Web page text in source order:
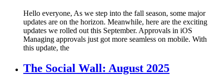
Hello everyone, As we step into the fall season, some major
updates are on the horizon. Meanwhile, here are the exciting
updates we rolled out this September. Approvals in iOS
Managing approvals just got more seamless on mobile. With
this update, the
The Social Wall: August 2025